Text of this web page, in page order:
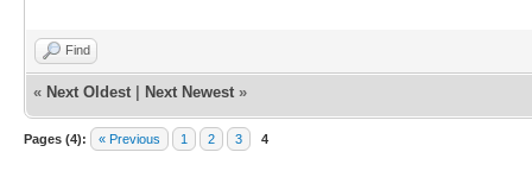
Find
« Next Oldest Next Newest »
Pages (4): « Previous 1 2 3 4